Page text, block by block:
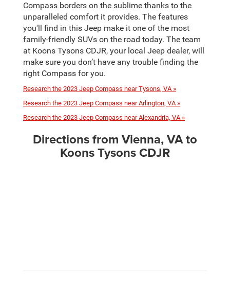
Compass borders on the sublime thanks to the
unparalleled comfort it provides. The features
you'll find in this Jeep make it one of the most
family-friendly SUVs on the road today. The team
at Koons Tysons CDJR, your local Jeep dealer, will
make sure you don’t have any trouble finding the
right Compass for you.
Research the 2023 Jeep Compass near Tysons, VA »
Research the 2023 Jeep Compass near Arlington, VA »
Research the 2023 Jeep Compass near Alexandria, VA »
Directions from Vienna, VA to
Koons Tysons CDJR